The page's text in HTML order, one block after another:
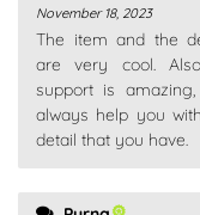
Rated5out
of 5
November 18, 2023
The item and the
are very cool.
support is
always help you
detail that you have.